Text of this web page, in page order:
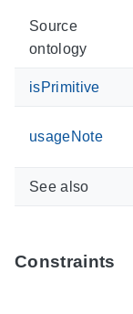
Source
ontology
isPrimitive
usageNote
See also
Constraints